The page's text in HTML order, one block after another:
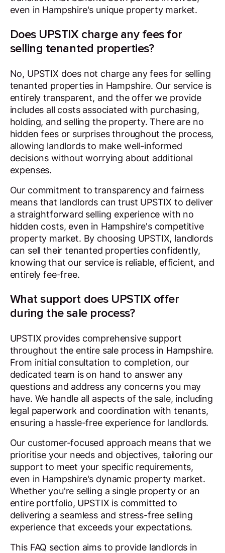
even in Hampshire's unique property market.
Does UPSTIX charge any fees for
selling tenanted properties?
No, UPSTIX does not charge any fees for selling
tenanted properties in Hampshire. Our service is
entirely transparent, and the offer we provide
includes all costs associated with purchasing,
holding, and selling the property. There are no
hidden fees or surprises throughout the process,
allowing landlords to make well-informed
decisions without worrying about additional
expenses.
Our commitment to transparency and fairness
means that landlords can trust UPSTIX to deliver
a straightforward selling experience with no
hidden costs, even in Hampshire's competitive
property market. By choosing UPSTIX, landlords
can sell their tenanted properties confidently,
knowing that our service is reliable, efficient, and
entirely fee-free.
What support does UPSTIX offer
during the sale process?
UPSTIX provides comprehensive support
throughout the entire sale process in Hampshire.
From initial consultation to completion, our
dedicated team is on hand to answer any
questions and address any concerns you may
have. We handle all aspects of the sale, including
legal paperwork and coordination with tenants,
ensuring a hassle-free experience for landlords.
Our customer-focused approach means that we
prioritise your needs and objectives, tailoring our
support to meet your specific requirements,
even in Hampshire's dynamic property market.
Whether you're selling a single property or an
entire portfolio, UPSTIX is committed to
delivering a seamless and stress-free selling
experience that exceeds your expectations.
This FAQ section aims to provide landlords in